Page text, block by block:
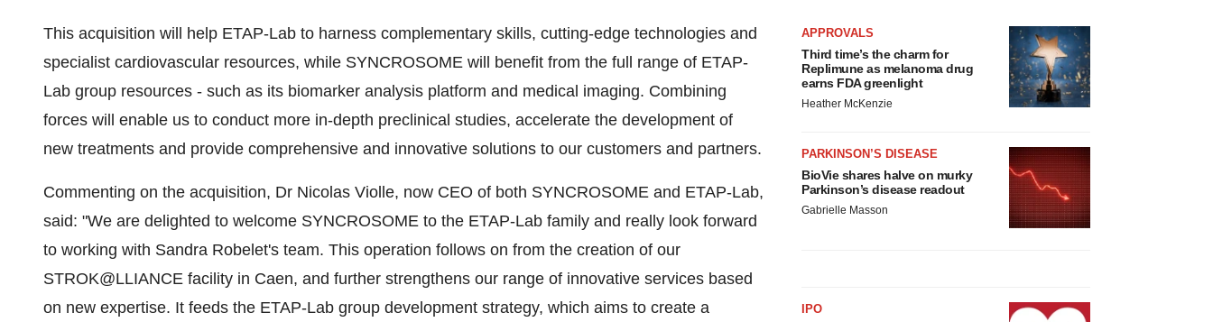
This acquisition will help ETAP-Lab to harness complementary skills, cutting-edge technologies and
specialist cardiovascular resources, while SYNCROSOME will benefit from the full range of ETAP-
Lab group resources - such as its biomarker analysis platform and medical imaging. Combining
forces will enable us to conduct more in-depth preclinical studies, accelerate the development of
new treatments and provide comprehensive and innovative solutions to our customers and partners.
Commenting on the acquisition, Dr Nicolas Violle, now CEO of both SYNCROSOME and ETAP-Lab,
said: "We are delighted to welcome SYNCROSOME to the ETAP-Lab family and really look forward
to working with Sandra Robelet's team. This operation follows on from the creation of our
STROK@LLIANCE facility in Caen, and further strengthens our range of innovative services based
on new expertise. It feeds the ETAP-Lab group development strategy, which aims to create a
APPROVALS
Third time’s the charm for
Replimune as melanoma drug
earns FDA greenlight
Heather McKenzie
PARKINSON’S DISEASE
BioVie shares halve on murky
Parkinson’s disease readout
Gabrielle Masson
IPO